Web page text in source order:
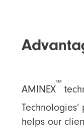
AMINEX
™
Technologies’
helps our